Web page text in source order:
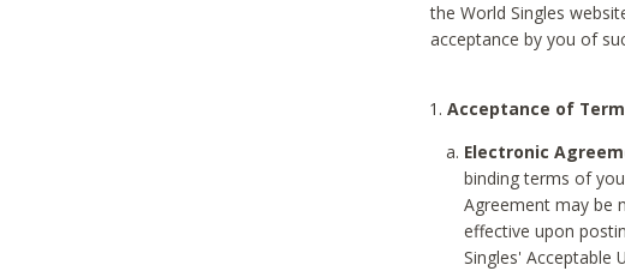
the World Singles
acceptance by you of
Acceptance of
Electronic
binding terms of
Agreement may be
effective upon
Singles' Acceptable